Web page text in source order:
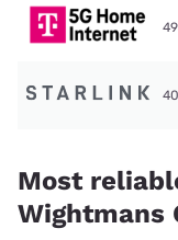
Most
Wightmans